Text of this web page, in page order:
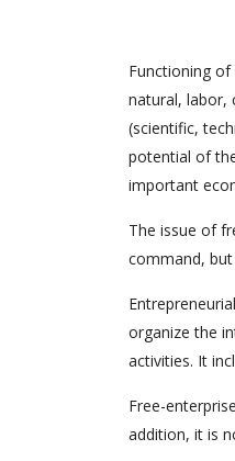
Functioning
natural, labor,
(scientific,
potential of
important
The issue of
command,
organize the
activities. It
Free-
addition, it is